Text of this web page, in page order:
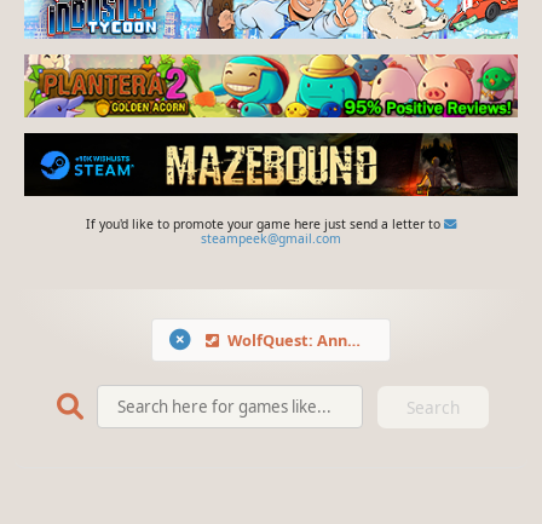
If you'd like to promote your game here just send a letter to
steampeek@gmail.com
WolfQuest: Anniversary Edition
Search